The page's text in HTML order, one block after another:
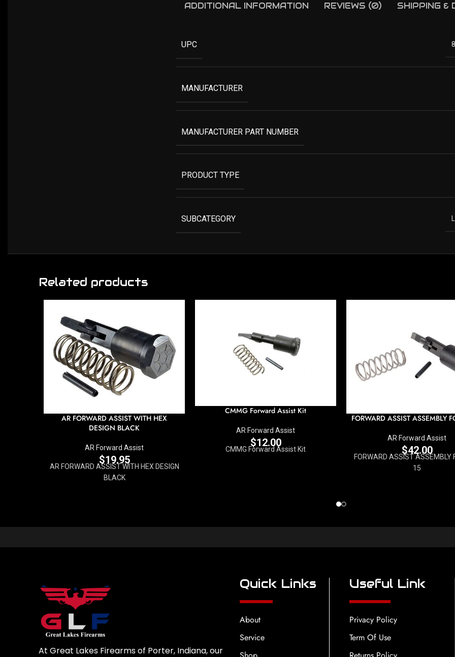
ADDITIONAL INFORMATION REVIEWS (0) SHIPPING &
UPC
MANUFACTURER
MANUFACTURER PART NUMBER
PRODUCT TYPE
SUBCATEGORY
Related products
AR FORWARD ASSIST WITH HEX
DESIGN BLACK
AR Forward Assist
$19.95
AR FORWARD ASSIST WITH HEX DESIGN
BLACK
CMMG Forward Assist Kit
AR Forward Assist
$12.00
CMMG Forward Assist Kit
FORWARD ASSIST ASSEMBLY
AR Forward Assist
$42.00
FORWARD ASSIST ASSEMBLY
15
At Great Lakes Firearms of Porter, Indiana, our
Quick Links
About
Service
Useful Link
Privacy Policy
Term Of Use